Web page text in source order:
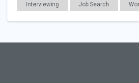
Interviewing Job Search
Technology